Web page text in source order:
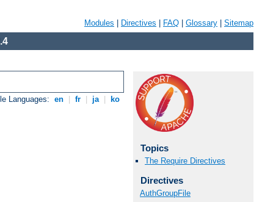
Modules Directives FAQ Glossary Sitemap
Languages: en fr ja ko
Topics
The Require Directives
Directives
AuthGroupFile